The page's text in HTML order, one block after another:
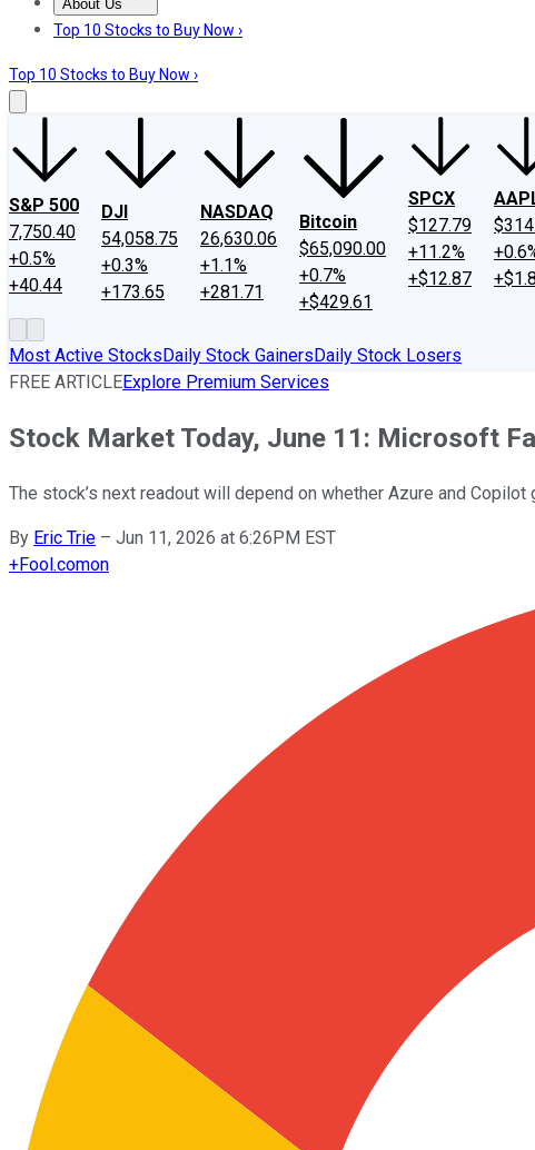
About Us
About UsContact UsInvesting Philosophy
Top 10 Stocks to Buy Now ›
Top 10 Stocks to Buy Now ›
S&P 500
7,750.40
+0.5%
+40.44
DJI
54,058.75
+0.3%
+173.65
NASDAQ
26,630.06
+1.1%
+281.71
Bitcoin
$65,090.00
+0.7%
+$429.61
SPCX
$127.79
+11.2%
+$12.87
Most Active StocksDaily Stock GainersDaily Stock Losers
FREE ARTICLEExplore Premium Services
Stock Market Today, June 11: Microsoft
The stock’s next readout will depend on whether Azure and
By Eric Trie – Jun 11, 2026 at 6:26PM EST
+Fool.comon